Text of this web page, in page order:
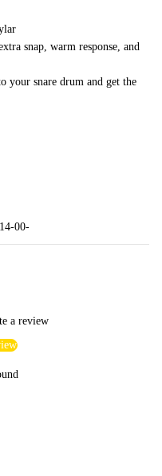
snap, warm response, and
your snare drum and get the
00-
a review